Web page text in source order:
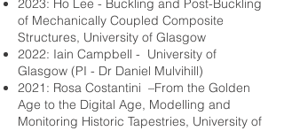
2023: Ho Lee - Buckling and Post-Buckling
of Mechanically Coupled Composite
Structures, University of Glasgow
2022: Iain Campbell - University of
Glasgow (PI - Dr Daniel Mulvihill)
2021: Rosa Costantini –From the Golden
Age to the Digital Age, Modelling and
Monitoring Historic Tapestries, University of